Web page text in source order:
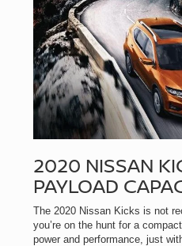
2020 NISSAN
PAYLOAD
The 2020 Nissan Kicks is not
you’re on the hunt for a
power and performance, just